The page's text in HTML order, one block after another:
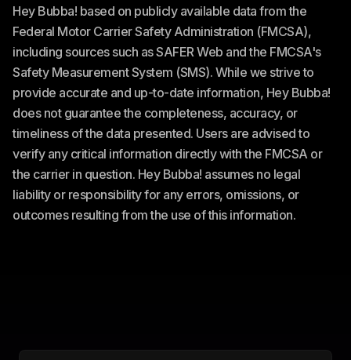
Hey Bubba! based on publicly available data from the
Federal Motor Carrier Safety Administration (FMCSA),
including sources such as SAFER Web and the FMCSA's
Safety Measurement System (SMS). While we strive to
provide accurate and up-to-date information, Hey Bubba!
does not guarantee the completeness, accuracy, or
timeliness of the data presented. Users are advised to
verify any critical information directly with the FMCSA or
the carrier in question. Hey Bubba! assumes no legal
liability or responsibility for any errors, omissions, or
outcomes resulting from the use of this information.